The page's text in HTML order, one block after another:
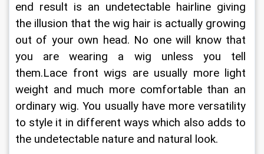
end result is an undetectable hairline giving
the illusion that the wig hair is actually growing
out of your own head. No one will know that
you are wearing a wig unless you tell
them.Lace front wigs are usually more light
weight and much more comfortable than an
ordinary wig. You usually have more versatility
to style it in different ways which also adds to
the undetectable nature and natural look.